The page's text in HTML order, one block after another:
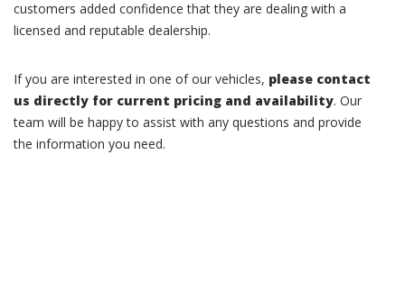
customers added confidence that they are dealing with a
licensed and reputable dealership.
If you are interested in one of our vehicles, please contact
us directly for current pricing and availability. Our
team will be happy to assist with any questions and provide
the information you need.